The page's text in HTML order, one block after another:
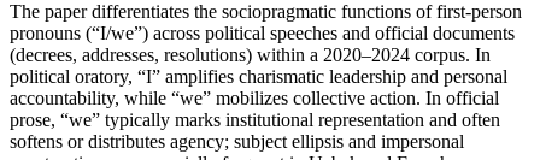
The paper differentiates the sociopragmatic functions of first-person
pronouns (“I/we”) across political speeches and official documents
(decrees, addresses, resolutions) within a 2020–2024 corpus. In
political oratory, “I” amplifies charismatic leadership and personal
accountability, while “we” mobilizes collective action. In official
prose, “we” typically marks institutional representation and often
softens or distributes agency; subject ellipsis and impersonal